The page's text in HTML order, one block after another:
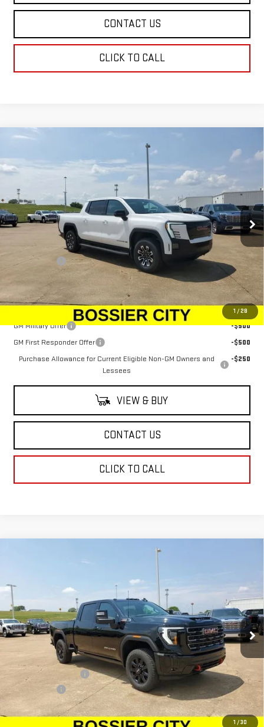
CONTACT US
CLICK TO CALL
1 / 28
ELEVATION
EXTENDED RANGE
VIN:
1GT1ETED0TU403766 Stock:TU403766 TT35843
In Stock Ext. Int.
$78,934
SALE PRICE
Less
$78,445
Dealer Fees
$78,934
Add. Offers you may Qualify For:
GM Military Offer
-$500
GM First Responder Offer
-$500
Purchase Allowance for Current Eligible Non-GM Owners and
Lessees
-$250
VIEW & BUY
CONTACT US
CLICK TO CALL
1 /30
GMC SIERRA 2500 HD
1GT4UPEY6SF362170 Stock:SF362170 Model: TK20743
In Stock Ext. Int.
Less
MSRP:
$89,954
Purchase Allowance
-$1,500
Dealer Fees $489
$88,943